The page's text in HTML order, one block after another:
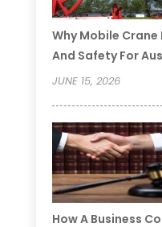
Why Mobile
And Safety For
JUNE 15, 2026
How A Business